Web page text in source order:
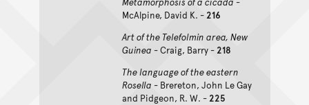
McAlpine, David K. -216
Art of the Telefolmin area, New
Guinea - Craig, Barry - 218
The language of the eastern
Rosella - Brereton, John Le Gay
and Pidgeon, R. W. -225